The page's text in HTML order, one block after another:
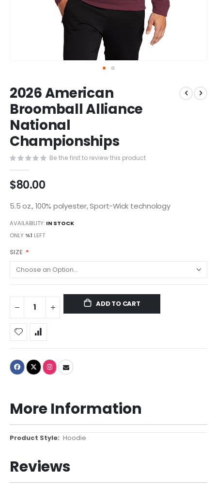
to
the
beginning
of
the
images
2026 American
Broomball Alliance
National
Championships
Be the first to review this product
$80.00
5.5 oz., 100% polyester, Sport-Wick technology
AVAILABILITY: IN STOCK
ONLY %1 LEFT
SIZE
ADD TO CART
More Information
More
Hoodie
Reviews